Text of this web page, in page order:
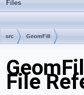
Files
src GeomFill
File